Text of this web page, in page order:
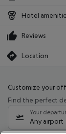
Hotel
Reviews
Location
Customize your
Find the perfect
Your
Any airport